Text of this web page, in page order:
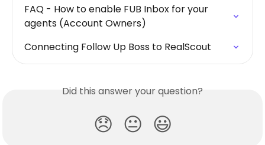
FAQ - How to enable FUB Inbox for your
agents (Account Owners)
Connecting Follow Up Boss to RealScout
Did this answer your question?
😞 😐 😃